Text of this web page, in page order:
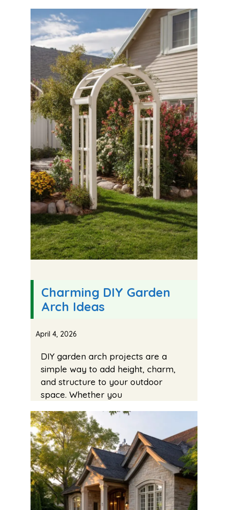
Charming DIY Garden
Arch Ideas
April 4, 2026
DIY garden arch projects are a
simple way to add height, charm,
and structure to your outdoor
space. Whether you